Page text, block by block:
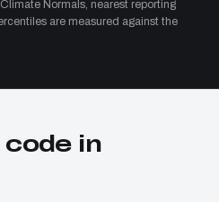
Normals, nearest reporting
are measured against the
in